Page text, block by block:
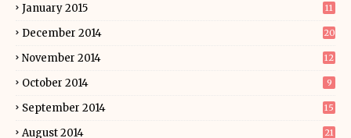
January 2015 11
December 2014 20
November 2014 12
October 2014 9
September 2014 15
August 2014 21